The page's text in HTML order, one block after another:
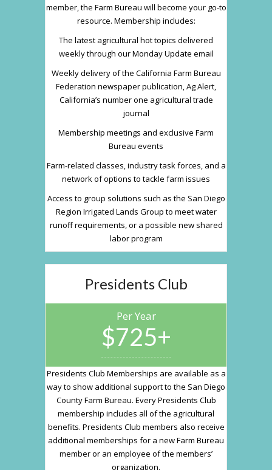
member, the Farm Bureau will become your go-to
resource. Membership includes:
The latest agricultural hot topics delivered
weekly through our Monday Update email
Weekly delivery of the California Farm Bureau
Federation newspaper publication, Ag Alert,
California’s number one agricultural trade
journal
Membership meetings and exclusive Farm
Bureau events
Farm-related classes, industry task forces, and a
network of options to tackle farm issues
Access to group solutions such as the San Diego
Region Irrigated Lands Group to meet water
runoff requirements, or a possible new shared
labor program
Presidents Club
Per Year
$725+
Presidents Club Memberships are available as a
way to show additional support to the San Diego
County Farm Bureau. Every Presidents Club
membership includes all of the agricultural
benefits. Presidents Club members also receive
additional memberships for a new Farm Bureau
member or an employee of the members’
organization.